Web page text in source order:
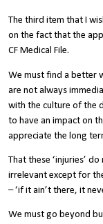
The third item that I
on the fact that the
CF Medical File.
We must find a better
are not always
with the culture of the
to have an impact on
appreciate the long
That these ‘injuries’
irrelevant except for
– ‘if it ain’t there, it
We must go beyond